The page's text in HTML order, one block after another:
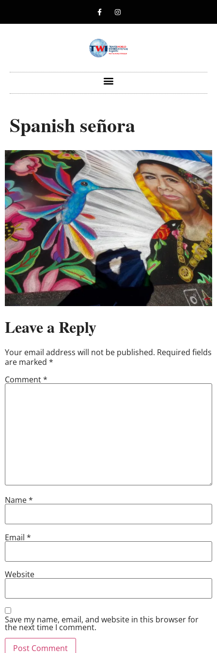
Spanish señora
Leave a Reply
Your email address will not be published. Required fields
are marked *
Comment*
Name*
Email *
Website
Save my name, email, and website in this browser for
the next time I comment.